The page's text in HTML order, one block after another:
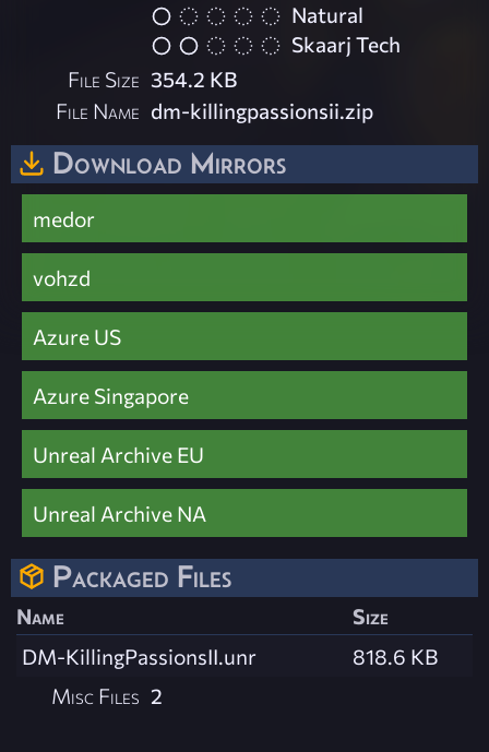
Natural
Skaarj Tech
File Size 354.2 KB
File Name dm-killingpassionsii.zip
Download Mirrors
medor
vohzd
Azure US
Azure Singapore
Unreal Archive EU
Unreal Archive NA
Packaged Files
Name
Size
DM-KillingPassionsII.unr
818.6 KB
Misc Files 2